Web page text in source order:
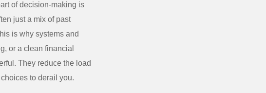
of decision-making is
just a mix of past
is why systems and
or a clean financial
They reduce the load
to derail you.